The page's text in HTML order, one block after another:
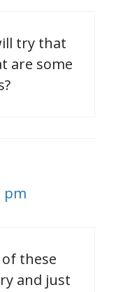
try that
are some
pm
these
and just